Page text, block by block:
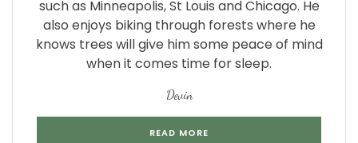
such as Minneapolis, St Louis and Chicago. He
also enjoys biking through forests where he
knows trees will give him some peace of mind
when it comes time for sleep.
Devin
READ MORE